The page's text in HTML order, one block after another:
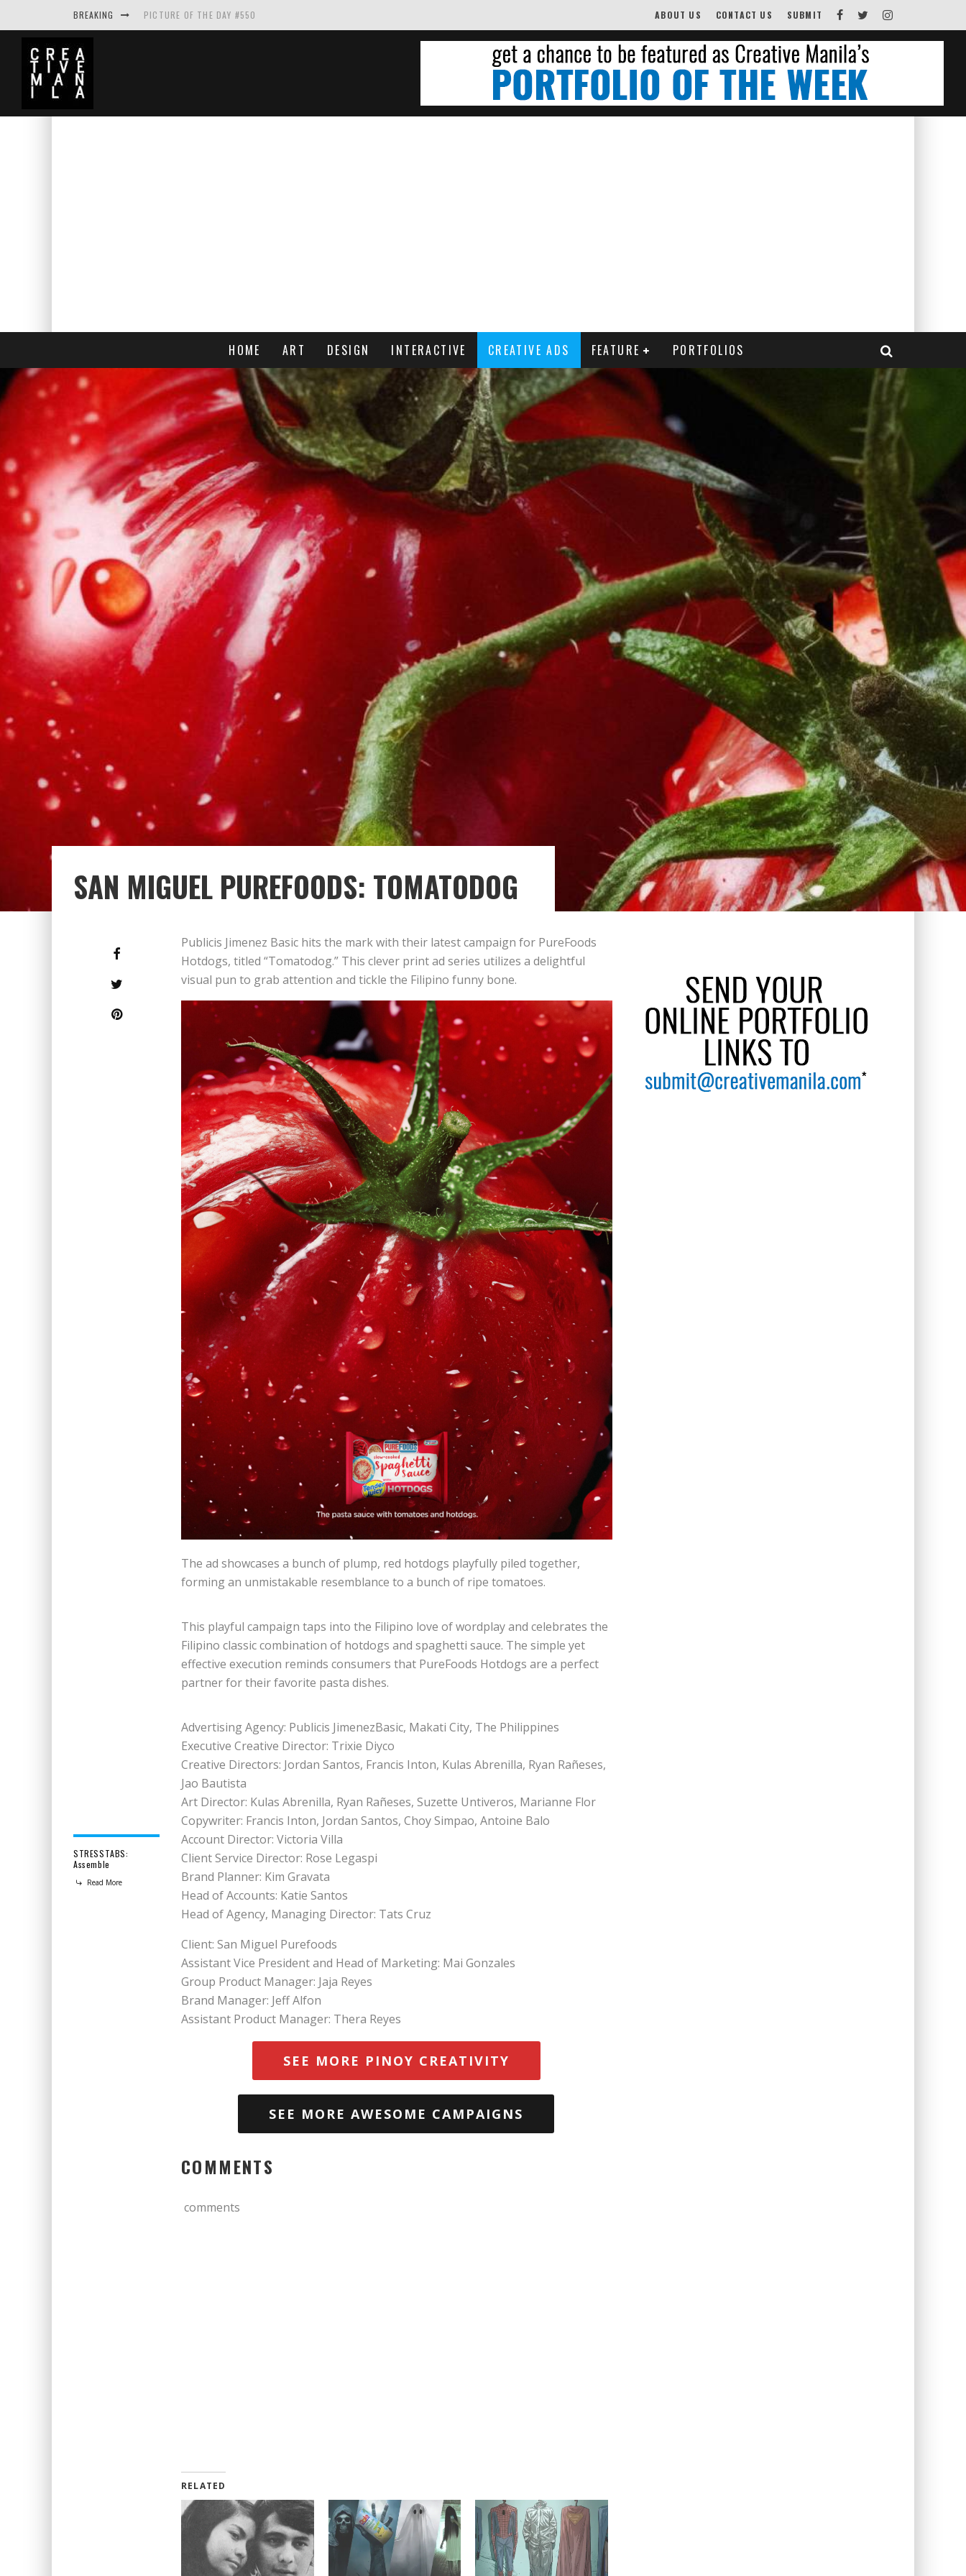
BREAKING PICTURE OF THE DAY #550 ABOUT US CONTACT US SUBMIT
HOME ART DESIGN INTERACTIVE CREATIVE ADS FEATURE PORTFOLIOS
SAN MIGUEL PUREFOODS: TOMATODOG
STRESSTABS:
Assemble
Read More
Publicis Jimenez Basic hits the mark with their latest campaign for PureFoods
Hotdogs, titled “Tomatodog.” This clever print ad series utilizes a delightful
visual pun to grab attention and tickle the Filipino funny bone.
The ad showcases a bunch of plump, red hotdogs playfully piled together,
forming an unmistakable resemblance to a bunch of ripe tomatoes.
This playful campaign taps into the Filipino love of wordplay and celebrates the
Filipino classic combination of hotdogs and spaghetti sauce. The simple yet
effective execution reminds consumers that PureFoods Hotdogs are a perfect
partner for their favorite pasta dishes.
Advertising Agency: Publicis JimenezBasic, Makati City, The Philippines
Executive Creative Director: Trixie Diyco
Creative Directors: Jordan Santos, Francis Inton, Kulas Abrenilla, Ryan Rañeses,
Jao Bautista
Art Director: Kulas Abrenilla, Ryan Rañeses, Suzette Untiveros, Marianne Flor
Copywriter: Francis Inton, Jordan Santos, Choy Simpao, Antoine Balo
Account Director: Victoria Villa
Client Service Director: Rose Legaspi
Brand Planner: Kim Gravata
Head of Accounts: Katie Santos
Head of Agency, Managing Director: Tats Cruz
Client: San Miguel Purefoods
Assistant Vice President and Head of Marketing: Mai Gonzales
Group Product Manager: Jaja Reyes
Brand Manager: Jeff Alfon
Assistant Product Manager: Thera Reyes
SEE MORE PINOY CREATIVITY
SEE MORE AWESOME CAMPAIGNS
COMMENTS
comments
RELATED